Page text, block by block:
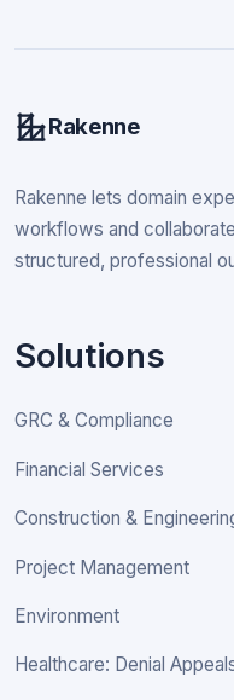
Rakenne
Rakenne lets domain
workflows and
structured, professional
Solutions
GRC & Compliance
Financial Services
Construction &
Project Management
Environment
Healthcare: Denial